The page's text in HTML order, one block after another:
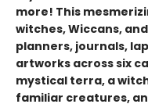
more! This
witches, Wiccans,
planners, journals,
artworks across six
mystical terra, a
familiar creatures,